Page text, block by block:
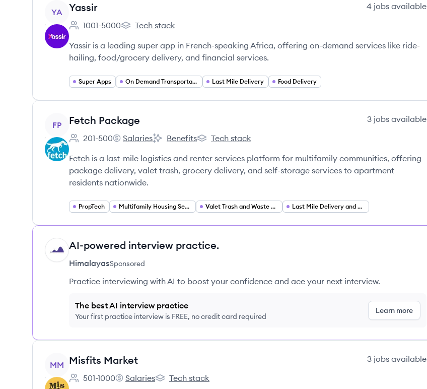
View company
YA Yassir 4 jobs available
Employee count:
1001-5000
Yassir's
Tech stack
Yassir is a leading super app in French-speaking Africa, offering on-demand services like ride-
hailing, food/grocery delivery, and financial services.
Super Apps On Demand Transportation Last Mile Delivery Food Delivery
View company
FP Fetch Package 3 jobs available
Employee count:
201-500
Fetch Package's
Salaries
Fetch Package's
Benefits
Fetch Package's
Tech stack
Fetch is a last-mile logistics and renter services platform for multifamily communities, offering
package delivery, valet trash, grocery delivery, and self-storage services to apartment
residents nationwide.
PropTech Multifamily Housing Services Valet Trash and Waste Management Services Last Mile Delivery and Logistics
HI AI-powered interview practice.
HimalayasSponsored
Practice interviewing with AI to boost your confidence and ace your next interview.
The best AI interview practice
Your first practice interview is FREE, no credit card required
Learn more
View company
MM Misfits Market 3 jobs available
Employee count:
501-1000
Misfits Market's
Salaries
Misfits Market's
Tech stack